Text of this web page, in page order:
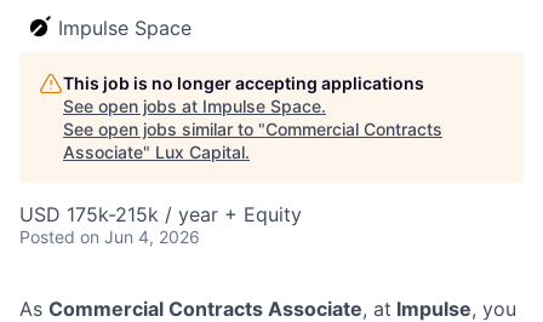
Impulse Space
This job is no longer accepting applications
See open jobs at Impulse Space.
See open jobs similar to "Commercial Contracts
Associate" Lux Capital.
USD 175k-215k / year + Equity
Posted on Jun 4, 2026
As Commercial Contracts Associate, at Impulse, you